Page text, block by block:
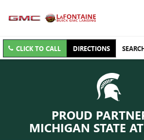
CLICK TO CALL DIRECTIONS
PROUD
MICHIGAN STATE